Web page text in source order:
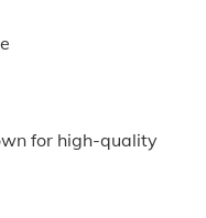
for high-quality